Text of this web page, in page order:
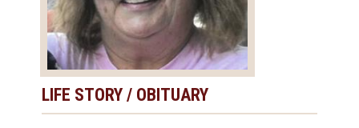
LIFE STORY / OBITUARY